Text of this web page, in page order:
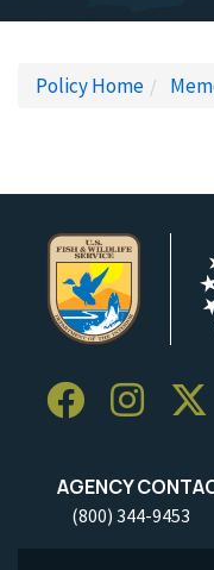
Policy Home
AGENCY
(800) 344-9453